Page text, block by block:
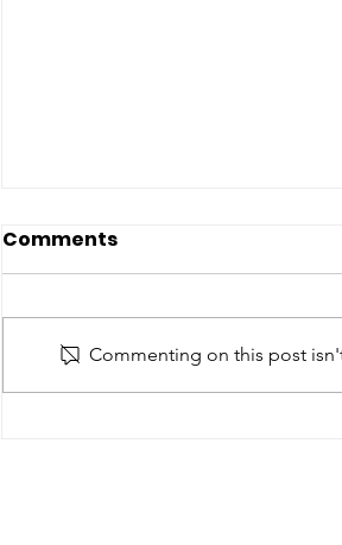
Comments
Commenting on this post